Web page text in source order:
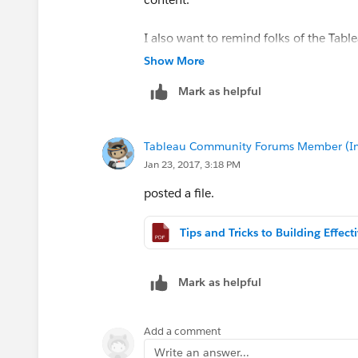
I also want to remind folks of the
- February 27-28
-Desktop I: Fundamentals | Tableau
Desktop II: Intermediate
- 8:30am - 5pm
- New Horizons in OKC
you. Even a quick 5 minute this is really
Show More
Mark as helpful
Tableau Community Forums Member
Jan 23, 2017, 3:18 PM
posted a file.
Mark as helpful
Add a comment
Write an answer...